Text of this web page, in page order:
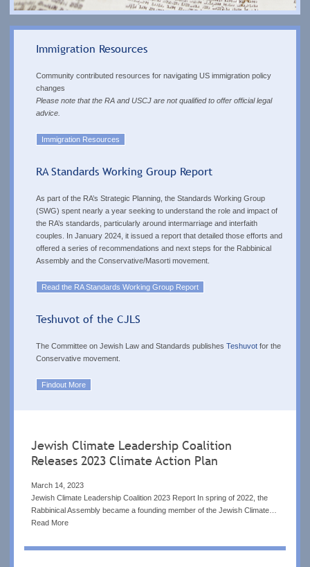
Immigration Resources
Community contributed resources for navigating US immigration policy
changes
Please note that the RA and USCJ are not qualified to offer official legal
advice.
Immigration Resources
RA Standards Working Group Report
As part of the RA’s Strategic Planning, the Standards Working Group
(SWG) spent nearly a year seeking to understand the role and impact of
the RA’s standards, particularly around intermarriage and interfaith
couples. In January 2024, it issued a report that detailed those efforts and
offered a series of recommendations and next steps for the Rabbinical
Assembly and the Conservative/Masorti movement.
Read the RA Standards Working Group Report
Teshuvot of the CJLS
The Committee on Jewish Law and Standards publishes Teshuvot for the
Conservative movement.
Findout More
Jewish Climate Leadership Coalition
Releases 2023 Climate Action Plan
March 14, 2023
Jewish Climate Leadership Coalition 2023 Report In spring of 2022, the
Rabbinical Assembly became a founding member of the Jewish Climate…
Read More